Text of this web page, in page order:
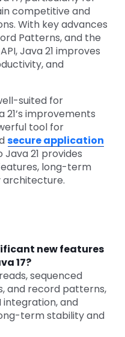
competitive and
With key advances
Patterns, and the
Java 21 improves
and
suited for
improvements
tool for
secure application
Java 21 provides
long-term
architecture.
new features
17?
sequenced
and record patterns,
integration, and
term stability and